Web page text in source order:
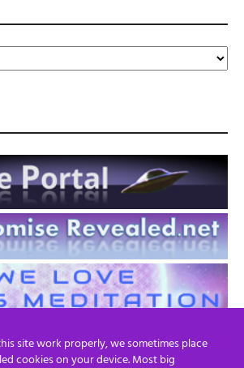
site work properly, we sometimes place
cookies on your device. Most big